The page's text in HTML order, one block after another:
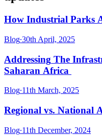
How Industrial Parks
Blog∙30th April, 2025
Addressing The
Saharan Africa
Blog∙11th March, 2025
Regional vs. National
Blog∙11th December, 2024